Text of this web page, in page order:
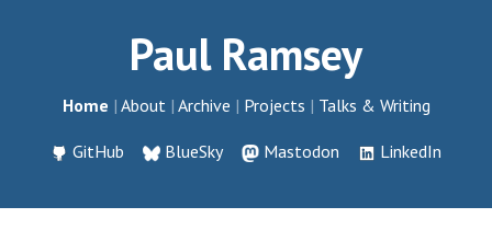
Paul Ramsey
Home About Archive Projects Talks & Writing
GitHub BlueSky Mastodon LinkedIn